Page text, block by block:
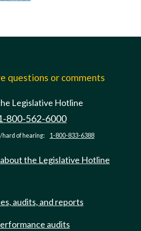
questions or comments
Legislative Hotline
800-562-6000
hard of hearing: 1-800-833-6388
the Legislative Hotline
audits, and reports
audits